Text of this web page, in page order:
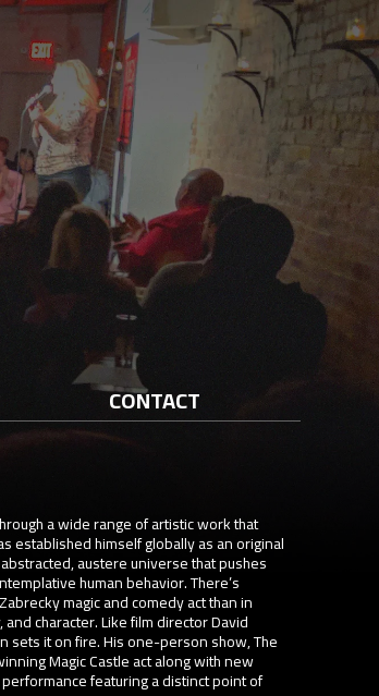
CONTACT
a wide range of artistic work that
established himself globally as an original
austere universe that pushes
human behavior. There’s
magic and comedy act than in
character. Like film director David
sets it on fire. His one-person show, The
Magic Castle act along with new
featuring a distinct point of